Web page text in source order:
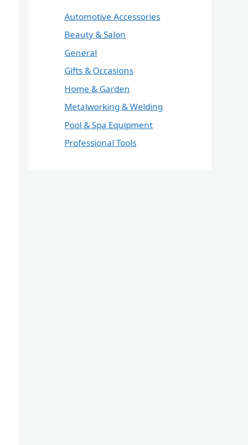
Automotive Accessories
Beauty & Salon
General
Gifts & Occasions
Home & Garden
Metalworking & Welding
Pool & Spa Equipment
Professional Tools